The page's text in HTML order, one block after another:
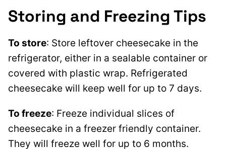
Storing and Freezing Tips
To store: Store leftover cheesecake in the
refrigerator, either in a sealable container or
covered with plastic wrap. Refrigerated
cheesecake will keep well for up to 7 days.
To freeze: Freeze individual slices of
cheesecake in a freezer friendly container.
They will freeze well for up to 6 months.